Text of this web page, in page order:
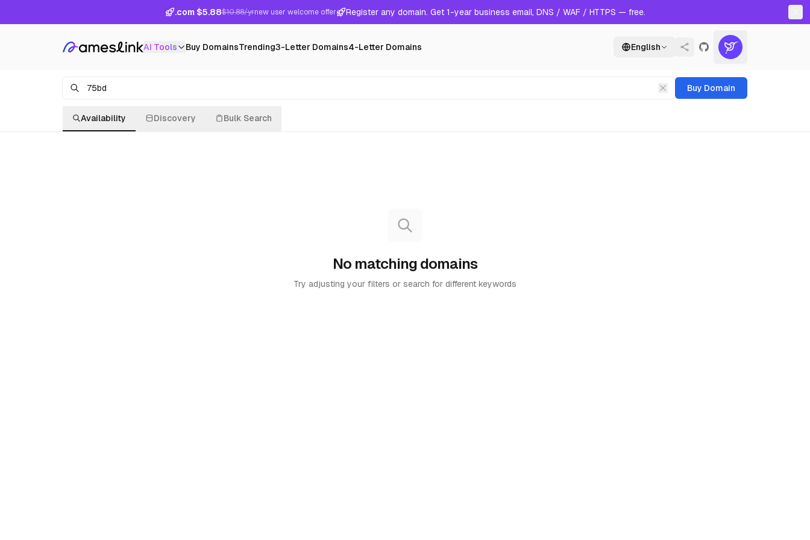
.com $5.88$10.88/yrnew user welcome offer Register any domain. Get 1-year business email, DNS / WAF / HTTPS — free.
AI Tools Buy DomainsTrending3-Letter Domains4-Letter Domains English
Buy Domain
Availability Discovery Bulk Search
No matching domains
Try adjusting your filters or search for different keywords